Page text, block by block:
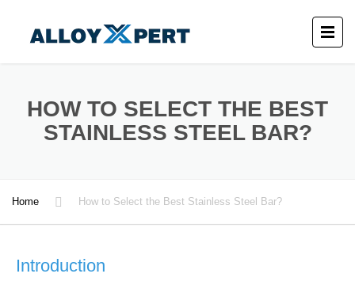
HOW TO SELECT THE BEST
STAINLESS STEEL BAR?
Home How to Select the Best Stainless Steel Bar?
Introduction